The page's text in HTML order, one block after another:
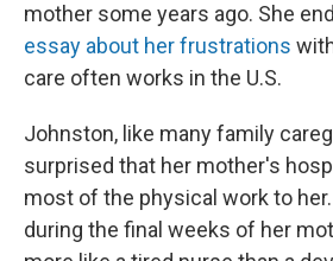
mother some years ago. She
essay about her frustrations
care often works in the U.S.
Johnston, like many family
surprised that her mother's
most of the physical work to
during the final weeks of her